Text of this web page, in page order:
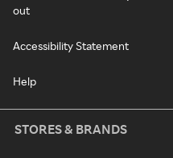
out
Accessibility Statement
Help
STORES & BRANDS